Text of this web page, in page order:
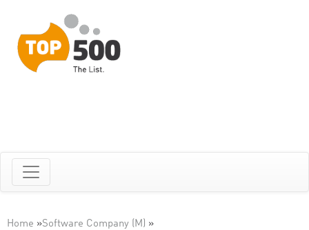
Home »Software Company (M) »